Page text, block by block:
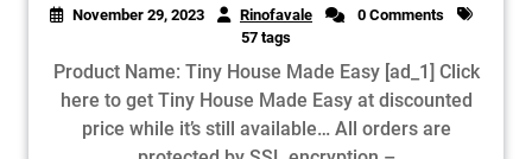
November 29, 2023 Rinofavale
0 Comments
57 tags
Product Name: Tiny House Made Easy [ad_1] Click
here to get Tiny House Made Easy at discounted
price while it’s still available… All orders are